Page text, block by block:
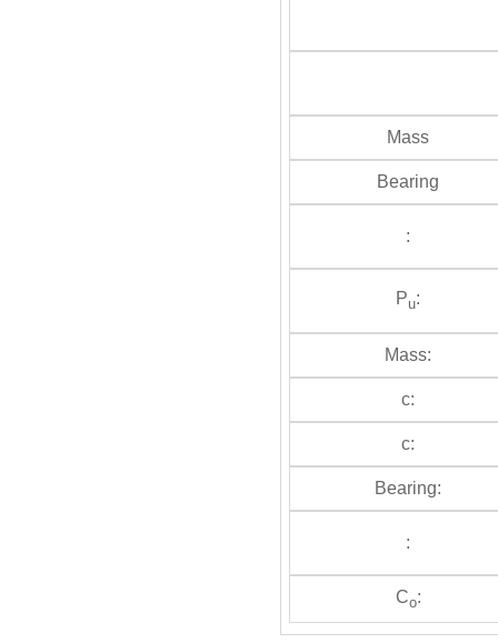
Mass
Bearing
:
Pu:
Mass:
c:
c:
Bearing:
:
Co: